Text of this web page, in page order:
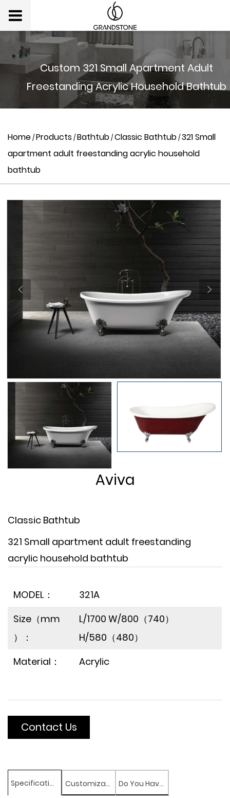
Custom 321 Small Apartment Adult
Freestanding Acrylic Household Bathtub
Home/Products/Bathtub/Classic Bathtub/321 Small
apartment adult freestanding acrylic household
bathtub
Aviva
Classic Bathtub
321 Small apartment adult freestanding
acrylic household bathtub
MODEL：
321A
Size（mm
）：
L/1700 W/800（740）
H/580（480）
Material：
Acrylic
Contact Us
Specifications Customization Do You Have Any Question?